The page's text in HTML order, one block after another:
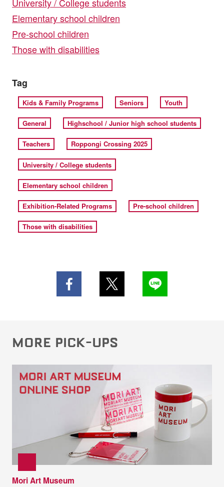
Elementary school children
Pre-school children
Those with disabilities
Tag
Kids & Family Programs Seniors Youth
General Highschool / Junior high school students
Teachers Roppongi Crossing 2025
University / College students
Elementary school children
Exhibition-Related Programs Pre-school children
Those with disabilities
MORE PICK-UPS
Mori Art Museum